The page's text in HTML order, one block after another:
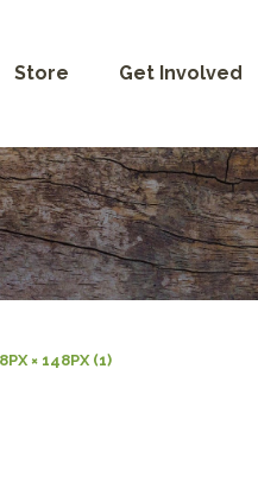
Store Get Involved
× 148PX (1)